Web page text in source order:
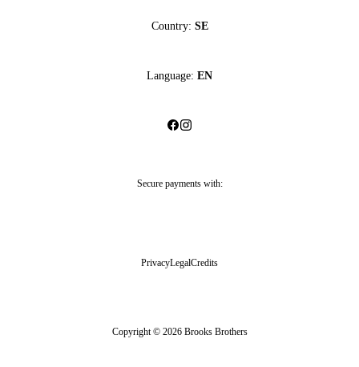
Country: SE
Language: EN
Secure payments with:
PrivacyLegalCredits
Copyright © 2026 Brooks Brothers